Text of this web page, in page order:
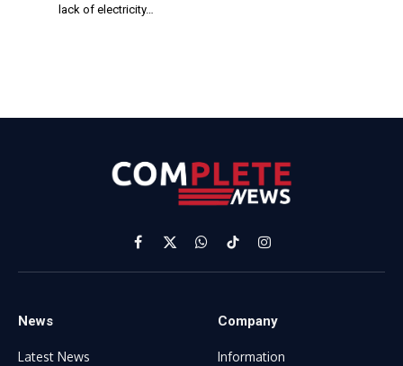
lack of electricity…
Facebook
X
(Twitter)
WhatsApp
TikTokInstagram
News
Latest News
Company
Information